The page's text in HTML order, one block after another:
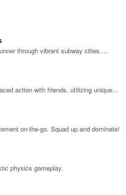
through vibrant subway cities.
power-ups, and surf away!
action with friends, utilizing unique
to survive against 49 competitors in
on-the-go. Squad up and dominate!
physics gameplay.